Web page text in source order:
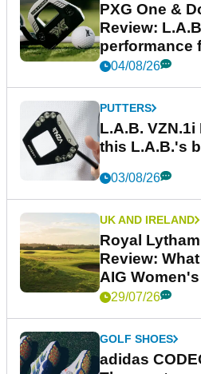
PXG One &
Review:
performance
04/08/26
PUTTERS
L.A.B.
this L.A.B.'s
03/08/26
UK AND IRELAND
Royal
Review:
AIG
29/07/26
GOLF SHOES
adidas